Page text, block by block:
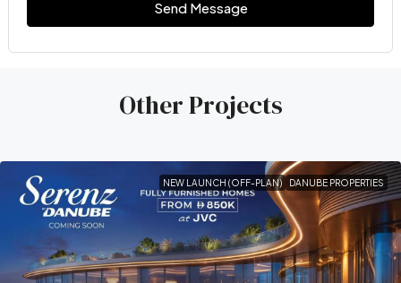
Send Message
Other Projects
NEW LAUNCH (OFF-PLAN) DANUBE PROPERTIES